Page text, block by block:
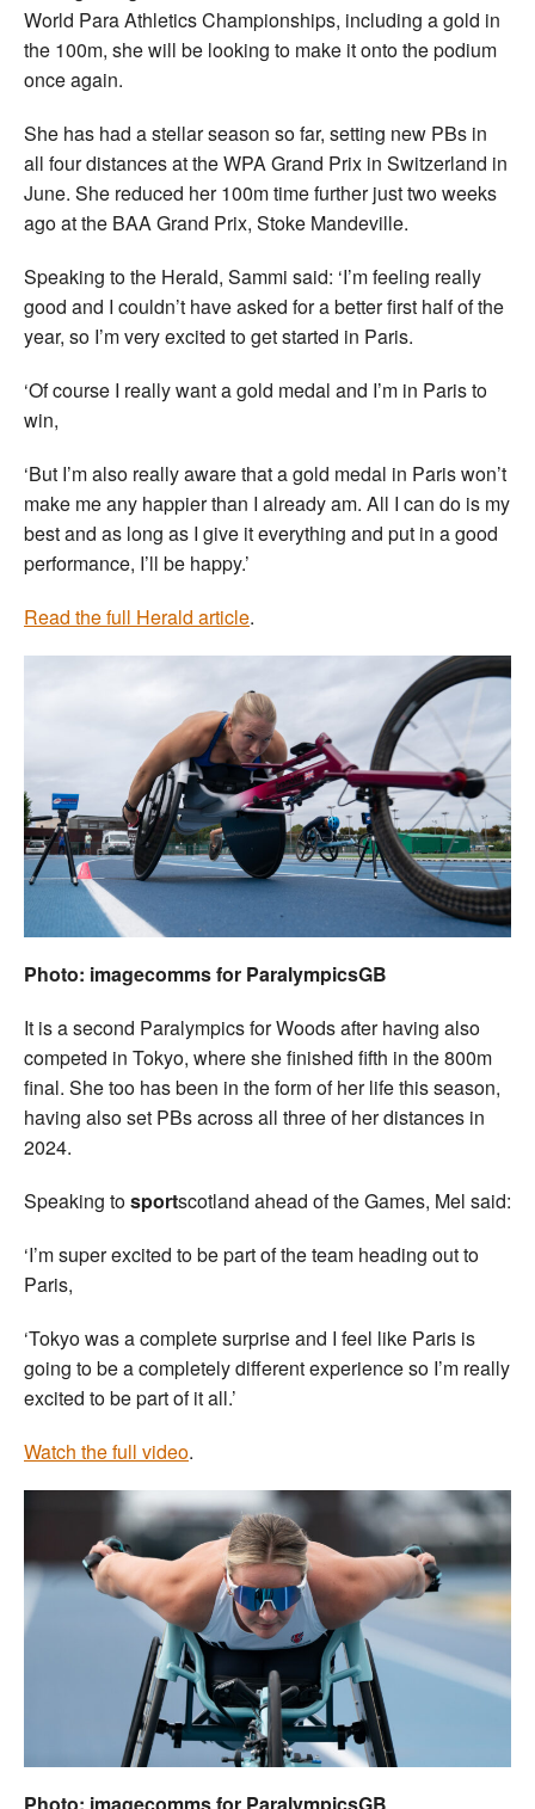
World Para Athletics Championships, including a gold in
the 100m, she will be looking to make it onto the podium
once again.
She has had a stellar season so far, setting new PBs in
all four distances at the WPA Grand Prix in Switzerland in
June. She reduced her 100m time further just two weeks
ago at the BAA Grand Prix, Stoke Mandeville.
Speaking to the Herald, Sammi said: ‘I’m feeling really
good and I couldn’t have asked for a better first half of the
year, so I’m very excited to get started in Paris.
‘Of course I really want a gold medal and I’m in Paris to
win,
‘But I’m also really aware that a gold medal in Paris won’t
make me any happier than I already am. All I can do is my
best and as long as I give it everything and put in a good
performance, I’ll be happy.’
Read the full Herald article.
Photo: imagecomms for ParalympicsGB
It is a second Paralympics for Woods after having also
competed in Tokyo, where she finished fifth in the 800m
final. She too has been in the form of her life this season,
having also set PBs across all three of her distances in
2024.
Speaking tosportscotland ahead of the Games, Mel said:
‘I’m super excited to be part of the team heading out to
Paris,
‘Tokyo was a complete surprise and I feel like Paris is
going to be a completely different experience so I’m really
excited to be part of it all.’
Watch the full video.